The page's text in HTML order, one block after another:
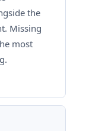
the
Missing
most